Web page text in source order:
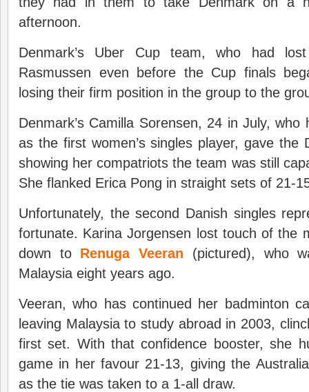
afternoon.
Denmark’s Uber Cup team, who had
Rasmussen even before the Cup finals
losing their firm position in the group to the
Denmark’s Camilla Sorensen, 24 in July, who
as the first women’s singles player, gave the
showing her compatriots the team was still
She flanked Erica Pong in straight sets of 21-
Unfortunately, the second Danish singles
fortunate. Karina Jorgensen lost touch of the
down to Renuga Veeran (pictured), who
Malaysia eight years ago.
Veeran, who has continued her badminton
leaving Malaysia to study abroad in 2003,
first set. With that confidence booster, she
game in her favour 21-13, giving the
as the tie was taken to a 1-all draw.